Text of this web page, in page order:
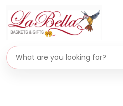
Search gifts